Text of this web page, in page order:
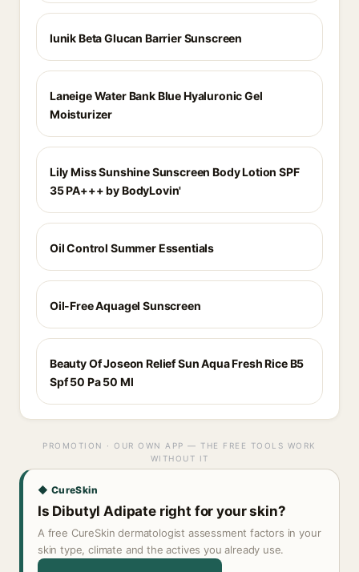
Iunik Beta Glucan Barrier Sunscreen
Laneige Water Bank Blue Hyaluronic Gel
Moisturizer
Lily Miss Sunshine Sunscreen Body Lotion SPF
35 PA+++ by BodyLovin'
Oil Control Summer Essentials
Oil-Free Aquagel Sunscreen
Beauty Of Joseon Relief Sun Aqua Fresh Rice B5
Spf 50 Pa 50 Ml
PROMOTION · OUR OWN APP — THE FREE TOOLS WORK
WITHOUT IT
◆ CureSkin
Is Dibutyl Adipate right for your skin?
A free CureSkin dermatologist assessment factors in your
skin type, climate and the actives you already use.